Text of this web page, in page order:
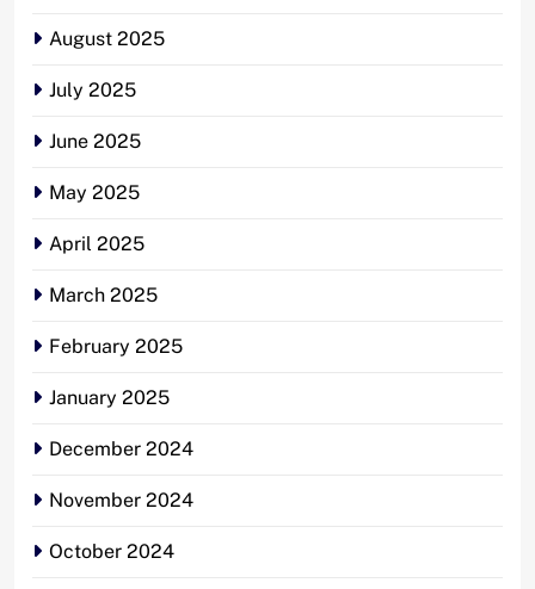
August 2025
July 2025
June 2025
May 2025
April 2025
March 2025
February 2025
January 2025
December 2024
November 2024
October 2024